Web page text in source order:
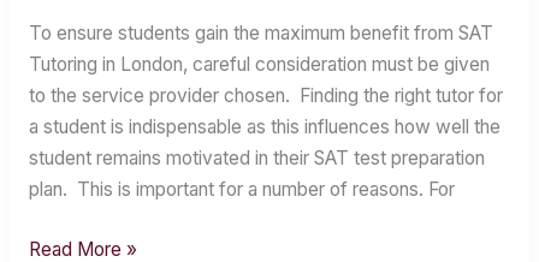
To ensure students gain the maximum benefit from SAT
Tutoring in London, careful consideration must be given
to the service provider chosen. Finding the right tutor for
a student is indispensable as this influences how well the
student remains motivated in their SAT test preparation
plan. This is important for a number of reasons. For
Read More »